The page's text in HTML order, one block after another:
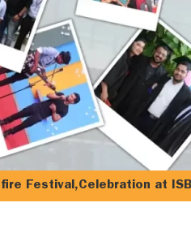
Festival,Celebration at